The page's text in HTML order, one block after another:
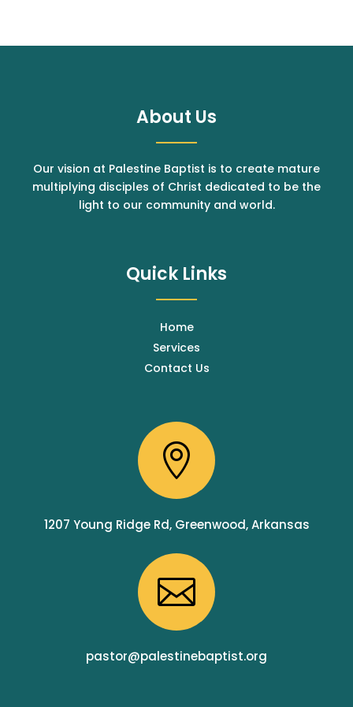
About Us
Our vision at Palestine Baptist is to create mature
multiplying disciples of Christ dedicated to be the
light to our community and world.
Quick Links
Home
Services
Contact Us

1207 Young Ridge Rd, Greenwood, Arkansas

pastor@palestinebaptist.org